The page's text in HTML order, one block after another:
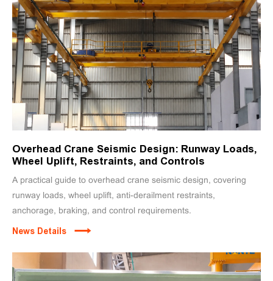
Overhead Crane Seismic Design: Runway Loads,
Wheel Uplift, Restraints, and Controls
A practical guide to overhead crane seismic design, covering
runway loads, wheel uplift, anti-derailment restraints,
anchorage, braking, and control requirements.
News Details